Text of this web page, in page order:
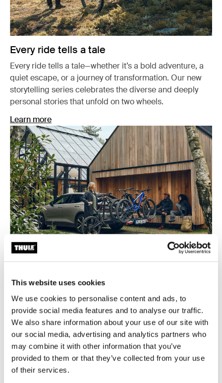
This website uses cookies
We use cookies to personalise content and ads, to
provide social media features and to analyse our traffic.
We also share information about your use of our site with
our social media, advertising and analytics partners who
may combine it with other information that you’ve
provided to them or that they’ve collected from your use
of their services.
Every ride tells a tale
Every ride tells a tale—whether it’s a bold adventure, a
quiet escape, or a journey of transformation. Our new
storytelling series celebrates the diverse and deeply
personal stories that unfold on two wheels.
Learn more
Bike rack buyer’s guide
A guide to selecting the proper bike rack for your
vehicle, number of bikes and bike styles.
Learn more
Featured products